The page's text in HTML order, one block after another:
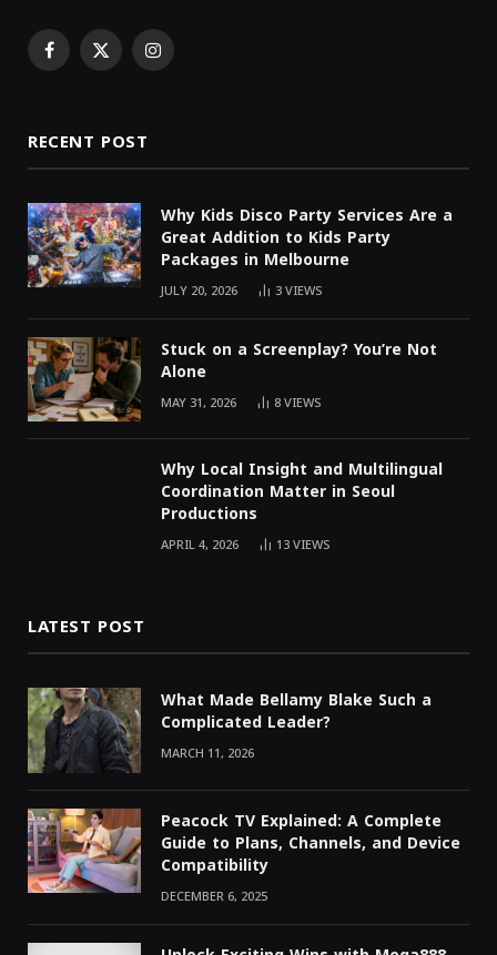
Facebook
X Instagram
RECENT POST
Why Kids Disco Party Services Are a
Great Addition to Kids Party
Packages in Melbourne
JULY 20, 2026 3VIEWS
Stuck on a Screenplay? You’re Not
Alone
MAY 31, 2026 8VIEWS
Why Local Insight and Multilingual
Coordination Matter in Seoul
Productions
APRIL 4, 2026 13VIEWS
LATEST POST
What Made Bellamy Blake Such a
Complicated Leader?
MARCH 11, 2026
Peacock TV Explained: A Complete
Guide to Plans, Channels, and Device
Compatibility
DECEMBER 6, 2025